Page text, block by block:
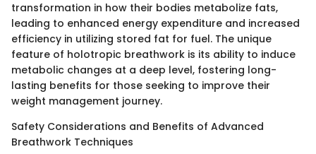
transformation in how their bodies metabolize fats,
leading to enhanced energy expenditure and increased
efficiency in utilizing stored fat for fuel. The unique
feature of holotropic breathwork is its ability to induce
metabolic changes at a deep level, fostering long-
lasting benefits for those seeking to improve their
weight management journey.
Safety Considerations and Benefits of Advanced
Breathwork Techniques